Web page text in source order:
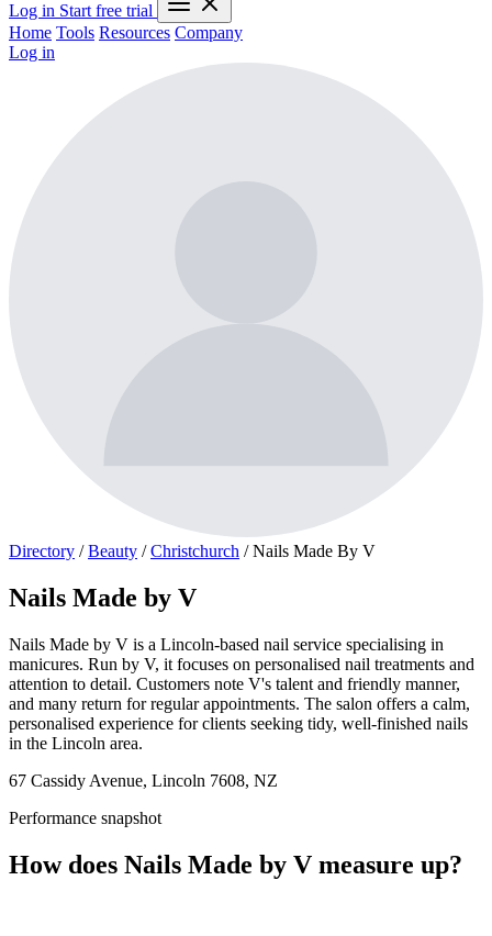
Log in Start free trial
Home Tools Resources Company
Log in
Directory / Beauty / Christchurch / Nails Made By V
Nails Made by V
Nails Made by V is a Lincoln-based nail service specialising in
manicures. Run by V, it focuses on personalised nail treatments and
attention to detail. Customers note V's talent and friendly manner,
and many return for regular appointments. The salon offers a calm,
personalised experience for clients seeking tidy, well-finished nails
in the Lincoln area.
67 Cassidy Avenue, Lincoln 7608, NZ
Performance snapshot
How does Nails Made by V measure up?